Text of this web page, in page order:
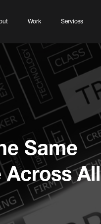
Work Services
Same
Across All